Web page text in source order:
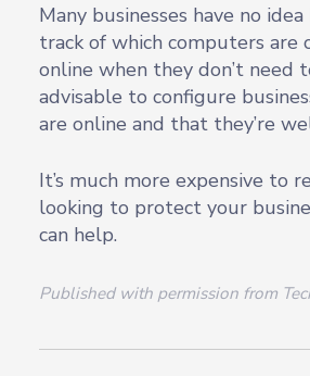
Many businesses have no
track of which computers are
online when they don’t need
advisable to configure
are online and that they’re
It’s much more expensive to
looking to protect your
can help.
Published with permission from